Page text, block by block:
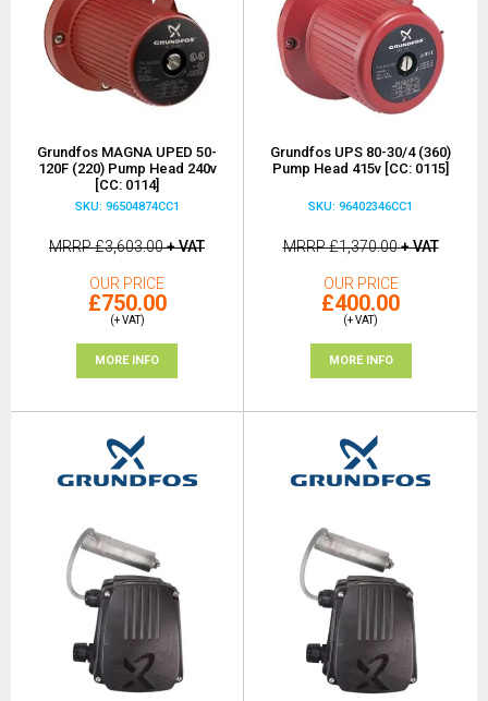
Grundfos MAGNA UPED 50-
120F (220) Pump Head 240v
[CC: 0114]
SKU: 96504874CC1
MRRP£3,603.00+ VAT
OUR PRICE
£750.00
(+ VAT)
MORE INFO
Grundfos UPS 80-30/4 (360)
Pump Head 415v [CC: 0115]
SKU: 96402346CC1
MRRP£1,370.00+ VAT
OUR PRICE
£400.00
(+ VAT)
MORE INFO